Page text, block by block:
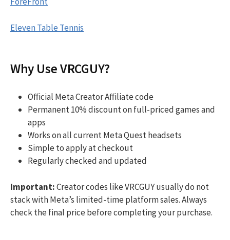
Eleven Table Tennis
Why Use VRCGUY?
Official Meta Creator Affiliate code
Permanent 10% discount on full-priced games and
apps
Works on all current Meta Quest headsets
Simple to apply at checkout
Regularly checked and updated
Important:Creator codes like VRCGUY usually do not
stack with Meta’s limited-time platform sales. Always
check the final price before completing your purchase.